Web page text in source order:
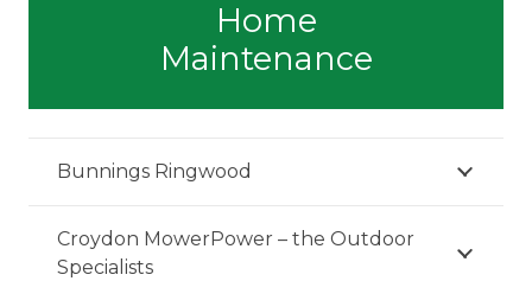
Home
Maintenance
Bunnings Ringwood
Croydon MowerPower – the Outdoor
Specialists